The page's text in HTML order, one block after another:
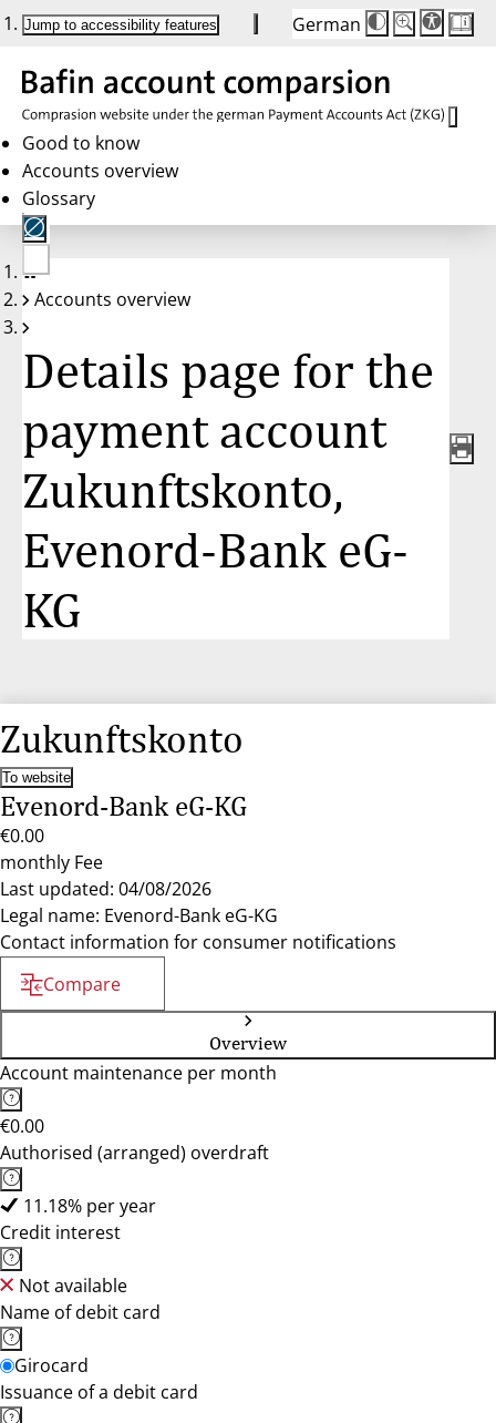
Jump to accessibility features German
Die
Schriftgröße
Buttons
auf
100%
Schriftgröße:
100%
Good to know
Accounts overview
Glossary
No
account
Accounts overview
Details page for the
payment account
Zukunftskonto,
Evenord-Bank eG-
KG
Zukunftskonto
To website
Evenord-Bank eG-KG
€0.00
monthly Fee
Last updated: 04/08/2026
Legal name: Evenord-Bank eG-KG
Contact information for consumer notifications
Compare
Overview
Account maintenance per month
€0.00
Authorised (arranged) overdraft
11.18% per year
Credit interest
Not available
Name of debit card
Girocard
Issuance of a debit card